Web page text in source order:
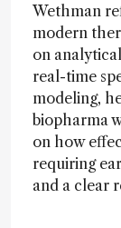
Wethman
modern
on
real-time
modeling,
biopharma
on how
requiring
and a clear